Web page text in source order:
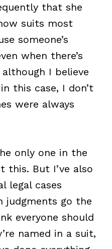
that she
suits most
someone’s
when there’s
I believe
this case, I don’t
were always
only one in the
this. But I’ve also
legal cases
judgments go the
everyone should
named in a suit,